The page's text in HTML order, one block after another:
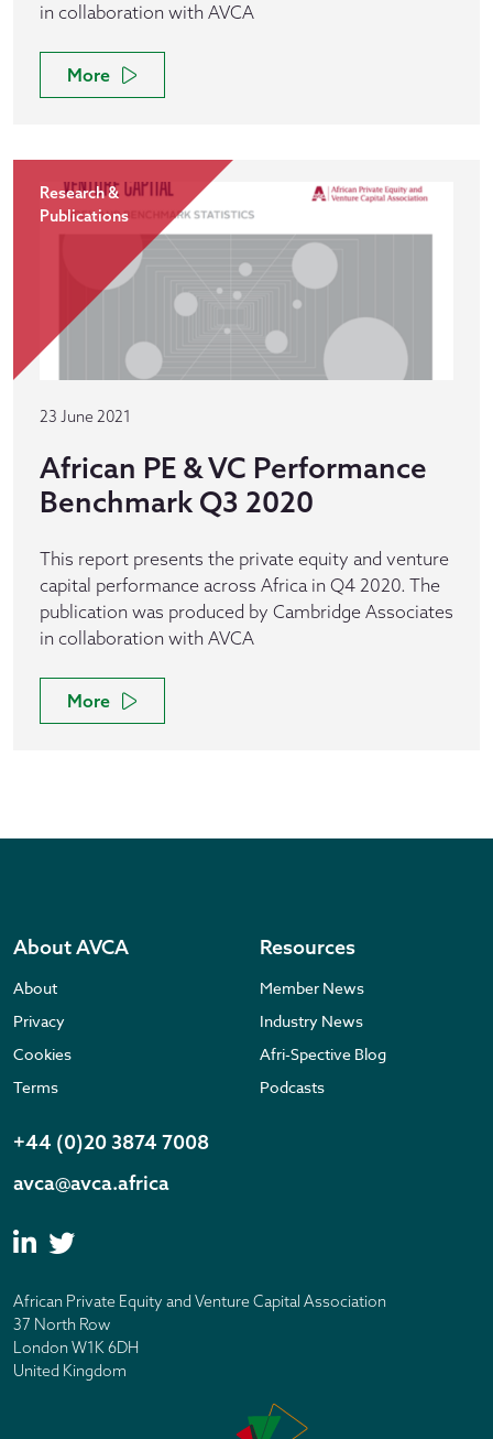
in collaboration with AVCA
More
Research &
Publications
23 June 2021
African PE & VC Performance
Benchmark Q3 2020
This report presents the private equity and venture
capital performance across Africa in Q4 2020. The
publication was produced by Cambridge Associates
in collaboration with AVCA
More
About AVCA
About
Privacy
Cookies
Terms
Resources
Member News
Industry News
Afri-Spective Blog
Podcasts
+44 (0)20 3874 7008
avca@avca.africa
African Private Equity and Venture Capital Association
37 North Row
London W1K 6DH
United Kingdom